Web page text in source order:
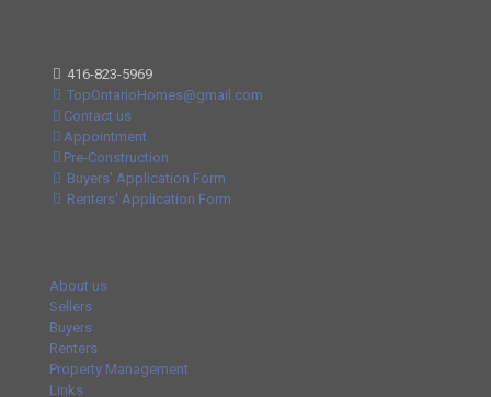
416-823-5969
TopOntarioHomes@gmail.com
Contact us
Appointment
Pre-Construction
Buyers' Application Form
Renters' Application Form
About us
Sellers
Buyers
Renters
Property Management
Links